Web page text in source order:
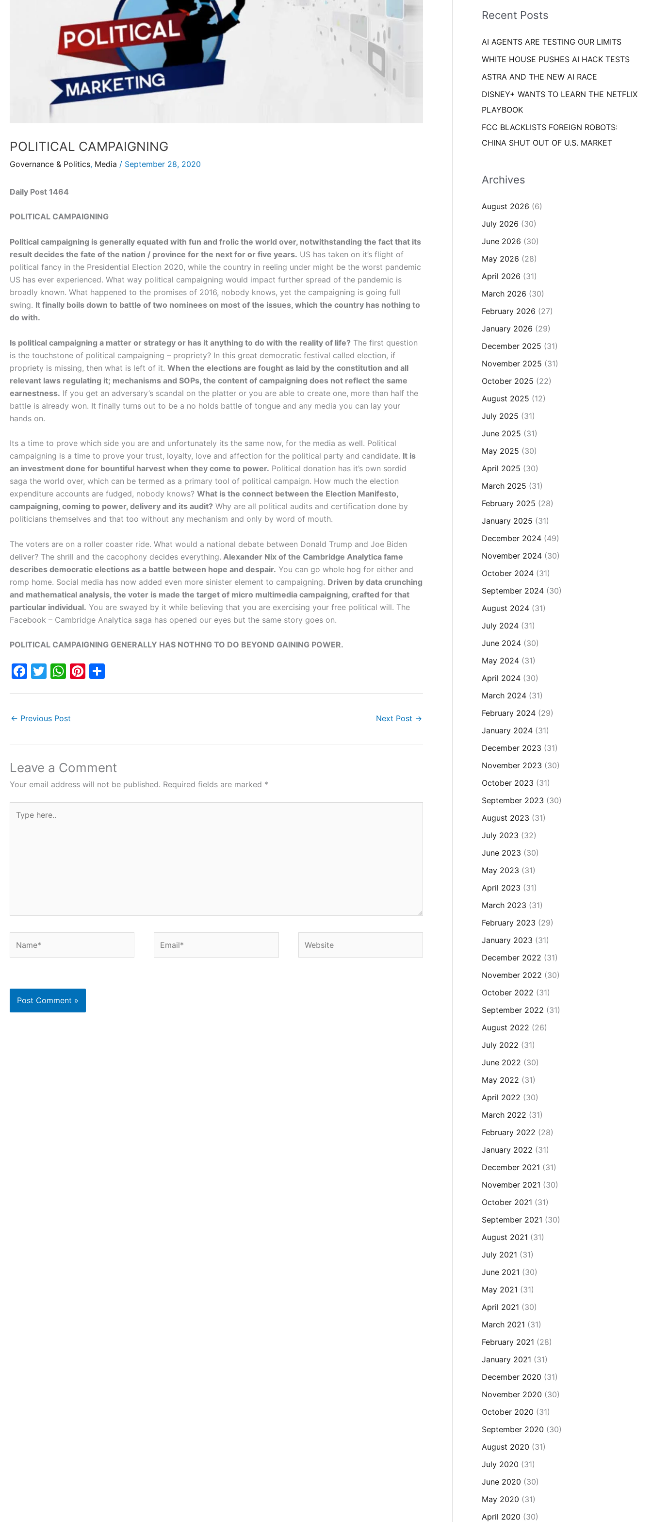
POLITICAL CAMPAIGNING
Governance & Politics, Media / September 28, 2020
Daily Post 1464
POLITICAL CAMPAIGNING
Political campaigning is generally equated with fun and frolic the world over, notwithstanding the fact that its
result decides the fate of the nation / province for the next for or five years. US has taken on it’s flight of
political fancy in the Presidential Election 2020, while the country in reeling under might be the worst pandemic
US has ever experienced. What way political campaigning would impact further spread of the pandemic is
broadly known. What happened to the promises of 2016, nobody knows, yet the campaigning is going full
swing. It finally boils down to battle of two nominees on most of the issues, which the country has nothing to
do with.
Is political campaigning a matter or strategy or has it anything to do with the reality of life? The first question
is the touchstone of political campaigning – propriety? In this great democratic festival called election, if
propriety is missing, then what is left of it. When the elections are fought as laid by the constitution and all
relevant laws regulating it; mechanisms and SOPs, the content of campaigning does not reflect the same
earnestness. If you get an adversary’s scandal on the platter or you are able to create one, more than half the
battle is already won. It finally turns out to be a no holds battle of tongue and any media you can lay your
hands on.
Its a time to prove which side you are and unfortunately its the same now, for the media as well. Political
campaigning is a time to prove your trust, loyalty, love and affection for the political party and candidate. It is
an investment done for bountiful harvest when they come to power. Political donation has it’s own sordid
saga the world over, which can be termed as a primary tool of political campaign. How much the election
expenditure accounts are fudged, nobody knows? What is the connect between the Election Manifesto,
campaigning, coming to power, delivery and its audit? Why are all political audits and certification done by
politicians themselves and that too without any mechanism and only by word of mouth.
The voters are on a roller coaster ride. What would a national debate between Donald Trump and Joe Biden
deliver? The shrill and the cacophony decides everything. Alexander Nix of the Cambridge Analytica fame
describes democratic elections as a battle between hope and despair. You can go whole hog for either and
romp home. Social media has now added even more sinister element to campaigning. Driven by data crunching
and mathematical analysis, the voter is made the target of micro multimedia campaigning, crafted for that
particular individual. You are swayed by it while believing that you are exercising your free political will. The
Facebook – Cambridge Analytica saga has opened our eyes but the same story goes on.
POLITICAL CAMPAIGNING GENERALLY HAS NOTHNG TO DO BEYOND GAINING POWER.
F
e
o
k
T
er
W
s
p
Pi
← Previous Post Next Post →
Leave a Comment
Your email address will not be published. Required fields are marked *
here..
o
:
eRecent Posts
AI AGENTS ARE TESTING OUR LIMITS
WHITE HOUSE PUSHES AI HACK TESTS
ASTRA AND THE NEW AI RACE
DISNEY+ WANTS TO LEARN THE NETFLIX
PLAYBOOK
FCC BLACKLISTS FOREIGN ROBOTS:
CHINA SHUT OUT OF U.S. MARKET
Archives
August 2026 (6)
July 2026 (30)
June 2026 (30)
May 2026 (28)
April 2026 (31)
March 2026 (30)
February 2026 (27)
January 2026 (29)
December 2025 (31)
November 2025 (31)
October 2025 (22)
August 2025 (12)
July 2025 (31)
June 2025 (31)
May 2025 (30)
April 2025 (30)
March 2025 (31)
February 2025 (28)
January 2025 (31)
December 2024(49)
November 2024(30)
October 2024(31)
September 2024(30)
August 2024(31)
July 2024(31)
June 2024(30)
May 2024(31)
April 2024(30)
March 2024(31)
February 2024(29)
January 2024(31)
December 2023 (31)
November 2023 (30)
October 2023 (31)
September 2023 (30)
August 2023 (31)
July 2023 (32)
June 2023 (30)
May 2023 (31)
April 2023 (31)
March 2023 (31)
February 2023 (29)
January 2023 (31)
December 2022 (31)
November 2022 (30)
October 2022 (31)
September 2022 (31)
August 2022 (26)
July 2022 (31)
June 2022 (30)
May 2022 (31)
April 2022 (30)
March 2022 (31)
February 2022 (28)
January 2022 (31)
December 2021 (31)
November 2021 (30)
October 2021 (31)
September 2021 (30)
August 2021 (31)
July 2021 (31)
June 2021 (30)
May 2021 (31)
April 2021 (30)
March 2021 (31)
February 2021 (28)
January 2021 (31)
December 2020 (31)
November 2020 (30)
October 2020 (31)
September 2020 (30)
August 2020 (31)
July 2020 (31)
June 2020 (30)
May 2020 (31)
April 2020 (30)